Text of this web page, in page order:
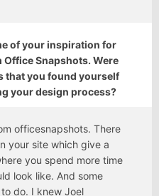
of your inspiration for
Snapshots. Were
that you found yourself
your design process?
officesnapshots. There
your site which give a
you spend more time
look like. And some
do. I knew Joel